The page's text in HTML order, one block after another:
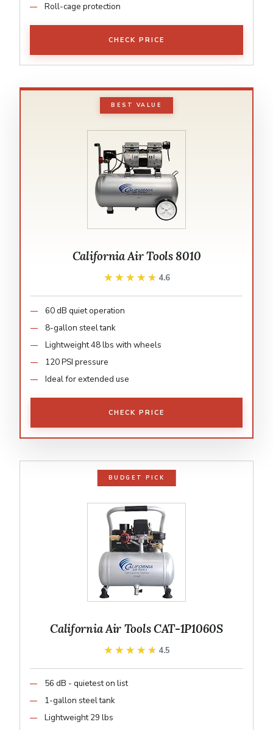
Roll-cage protection
CHECK PRICE
BEST VALUE
California Air Tools 8010
★★★★★
★★★★★ 4.6
60 dB quiet operation
8-gallon steel tank
Lightweight 48 lbs with wheels
120 PSI pressure
Ideal for extended use
CHECK PRICE
BUDGET PICK
California Air Tools CAT-1P1060S
★★★★★
★★★★★ 4.5
56 dB - quietest on list
1-gallon steel tank
Lightweight 29 lbs